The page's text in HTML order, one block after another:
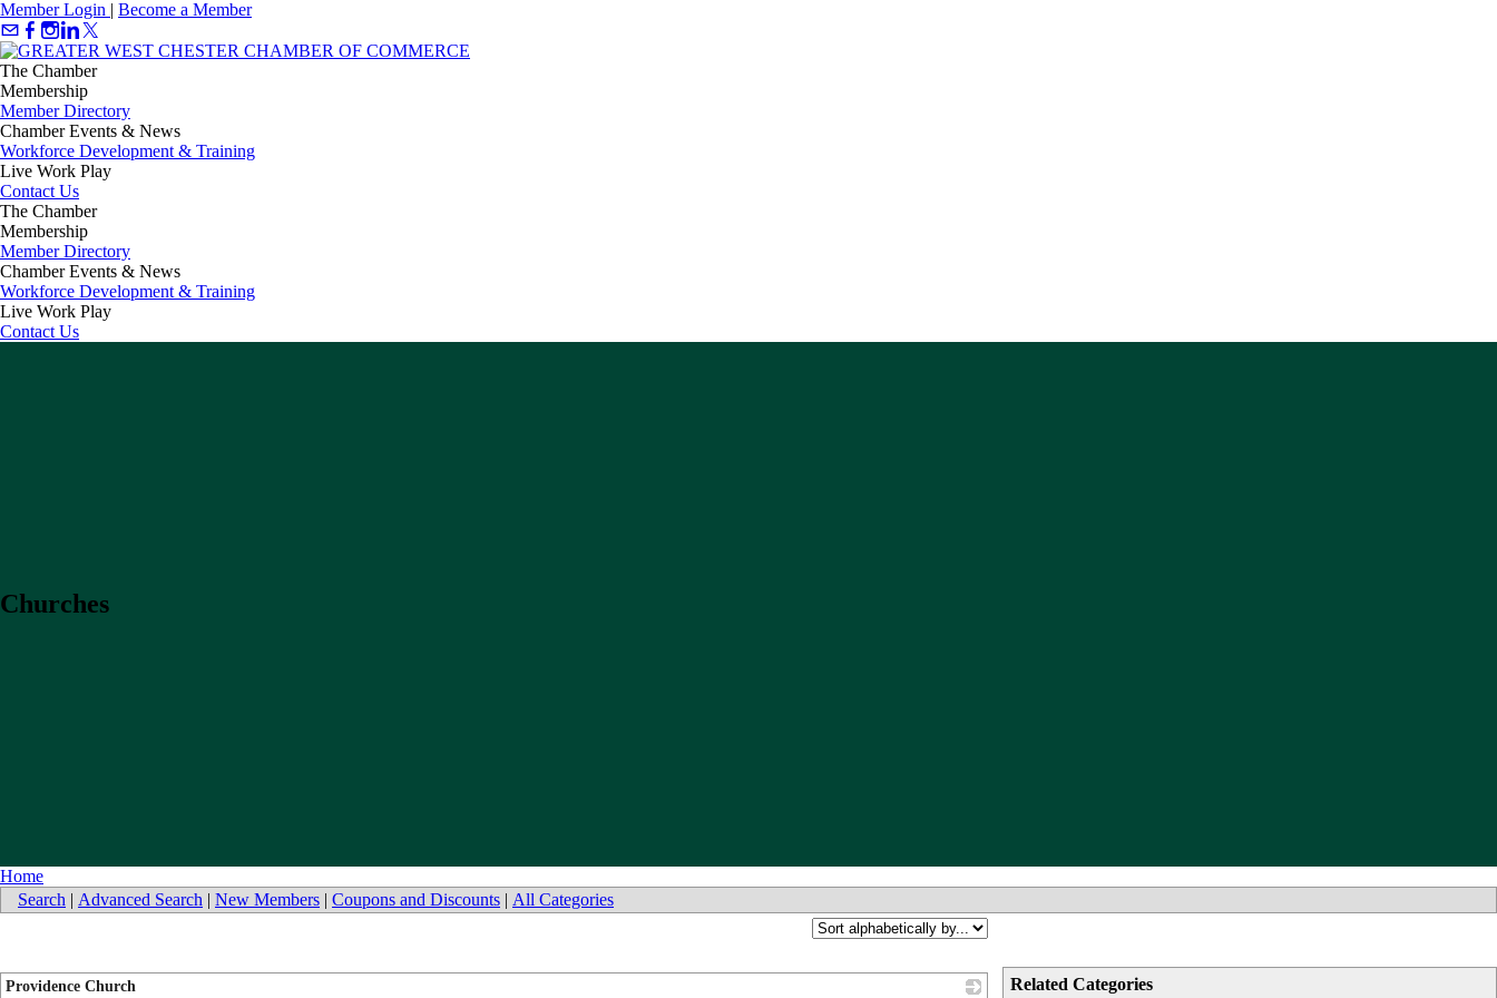
Member Login | Become a Member
The Chamber
Membership
Member Directory
Chamber Events & News
Workforce Development & Training
Live Work Play
Contact Us
The Chamber
Membership
Member Directory
Chamber Events & News
Workforce Development & Training
Live Work Play
Contact Us
Churches
Home
Search | Advanced Search | New Members | Coupons and Discounts | All Categories
Related Categories
Providence Church